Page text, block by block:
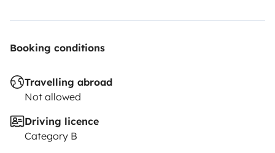
Booking conditions
Travelling abroad
Not allowed
Driving licence
Category B